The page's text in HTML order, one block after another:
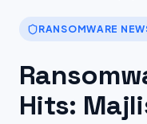
RANSOMWARE
Hits: